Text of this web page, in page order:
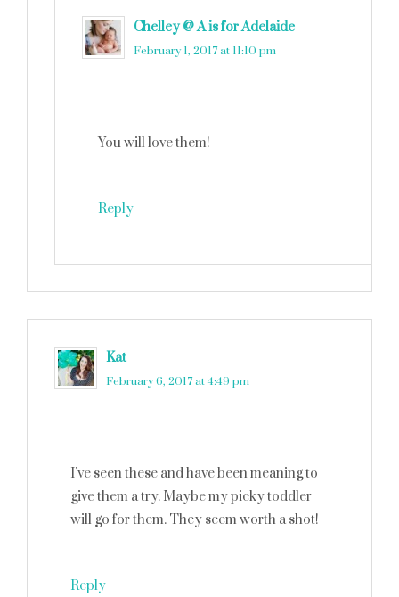
Chelley @ A is for Adelaide
February 1, 2017 at 11:10 pm
You will love them!
Reply
Kat
February 6, 2017 at 4:49 pm
I’ve seen these and have been meaning to
give them a try. Maybe my picky toddler
will go for them. They seem worth a shot!
Reply